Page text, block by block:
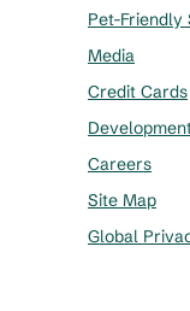
Pet-Friendly
Media
Credit Cards
Careers
Site Map
Global